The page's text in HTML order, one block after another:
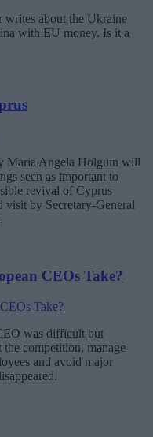
about the Ukraine
with EU money. Is it a
Maria Angela Holguin will
seen as important to
revival of Cyprus
visit by Secretary-General
CEOs Take?
was difficult but
competition, manage
and avoid major